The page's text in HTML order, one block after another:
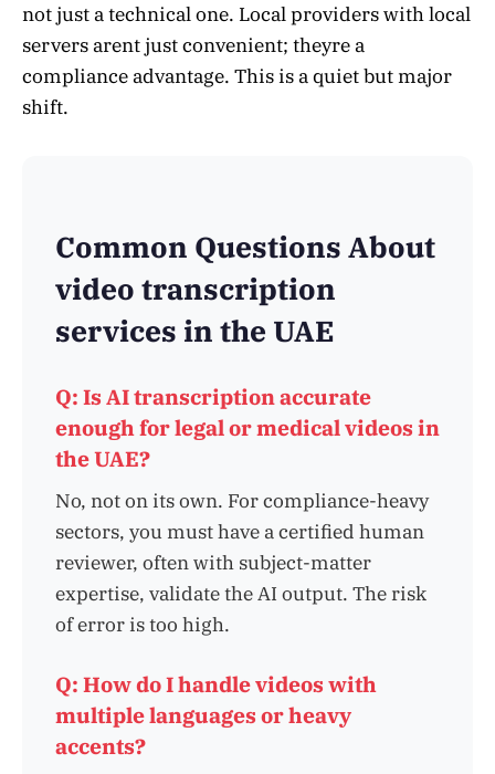
not just a technical one. Local providers with local
servers arent just convenient; theyre a
compliance advantage. This is a quiet but major
shift.
Common Questions About
video transcription
services in the UAE
Q: Is AI transcription accurate
enough for legal or medical videos in
the UAE?
No, not on its own. For compliance-heavy
sectors, you must have a certified human
reviewer, often with subject-matter
expertise, validate the AI output. The risk
of error is too high.
Q: How do I handle videos with
multiple languages or heavy
accents?